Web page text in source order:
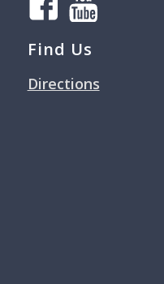
Find Us
Directions